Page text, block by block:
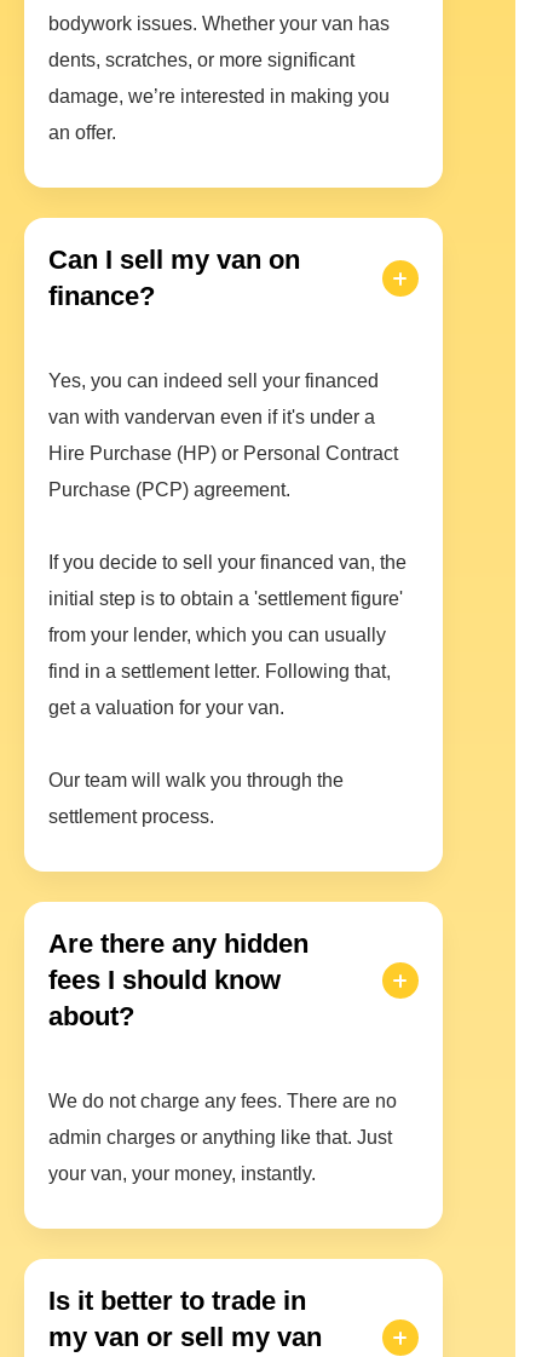
bodywork issues. Whether your van has
dents, scratches, or more significant
damage, we’re interested in making you
an offer.
Can I sell my van on
finance?
Yes, you can indeed sell your financed
van with vandervan even if it's under a
Hire Purchase (HP) or Personal Contract
Purchase (PCP) agreement.
If you decide to sell your financed van, the
initial step is to obtain a 'settlement figure'
from your lender, which you can usually
find in a settlement letter. Following that,
get a valuation for your van.
Our team will walk you through the
settlement process.
Are there any hidden
fees I should know
about?
We do not charge any fees. There are no
admin charges or anything like that. Just
your van, your money, instantly.
Is it better to trade in
my van or sell my van